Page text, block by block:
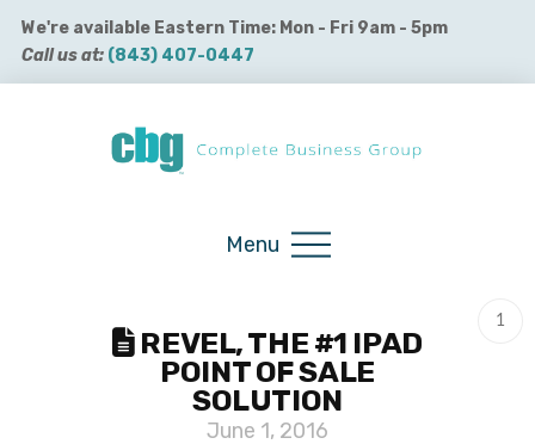
We're available Eastern Time: Mon - Fri 9am - 5pm
Call us at: (843) 407-0447
Menu
1
REVEL, THE #1 IPAD
POINT OF SALE
SOLUTION
June 1, 2016